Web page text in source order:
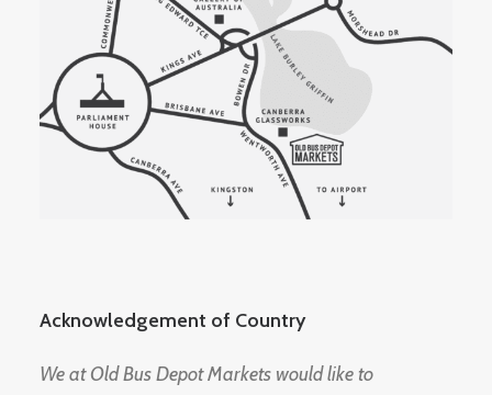
Acknowledgement of Country
We at Old Bus Depot Markets would like to